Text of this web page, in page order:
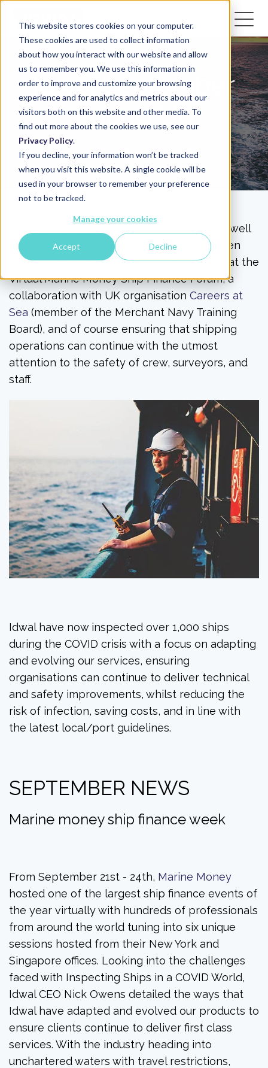
This website stores cookies on your computer.
These cookies are used to collect information
about how you interact with our website and allow
us to remember you. We use this information in
order to improve and customize your browsing
experience and for analytics and metrics about our
visitors both on this website and other media. To
find out more about the cookies we use, see our
Privacy Policy.
If you decline, your information won’t be tracked
when you visit this website. A single cookie will be
used in your browser to remember your preference
not to be tracked.
Manage your cookies
Accept Decline
Idwal September
Round Up
Oct 12, 2020, 2:41:12 PM
The team at Idwal hope this finds you very well
and that you're safe and healthy. We've been
busy during September with appearances at the
Virtual Marine Money Ship Finance Forum, a
collaboration with UK organisation Careers at
Sea (member of the Merchant Navy Training
Board), and of course ensuring that shipping
operations can continue with the utmost
attention to the safety of crew, surveyors, and
staff.
Idwal have now inspected over 1,000 ships
during the COVID crisis with a focus on adapting
and evolving our services, ensuring
organisations can continue to deliver technical
and safety improvements, whilst reducing the
risk of infection, saving costs, and in line with
the latest local/port guidelines.
SEPTEMBER NEWS
Marine money ship finance week
From September 21st - 24th, Marine Money
hosted one of the largest ship finance events of
the year virtually with hundreds of professionals
from around the world tuning into six unique
sessions hosted from their New York and
Singapore offices. Looking into the challenges
faced with Inspecting Ships in a COVID World,
Idwal CEO Nick Owens detailed the ways that
Idwal have adapted and evolved our products to
ensure clients continue to deliver first class
services. With the industry heading into
unchartered waters with travel restrictions,